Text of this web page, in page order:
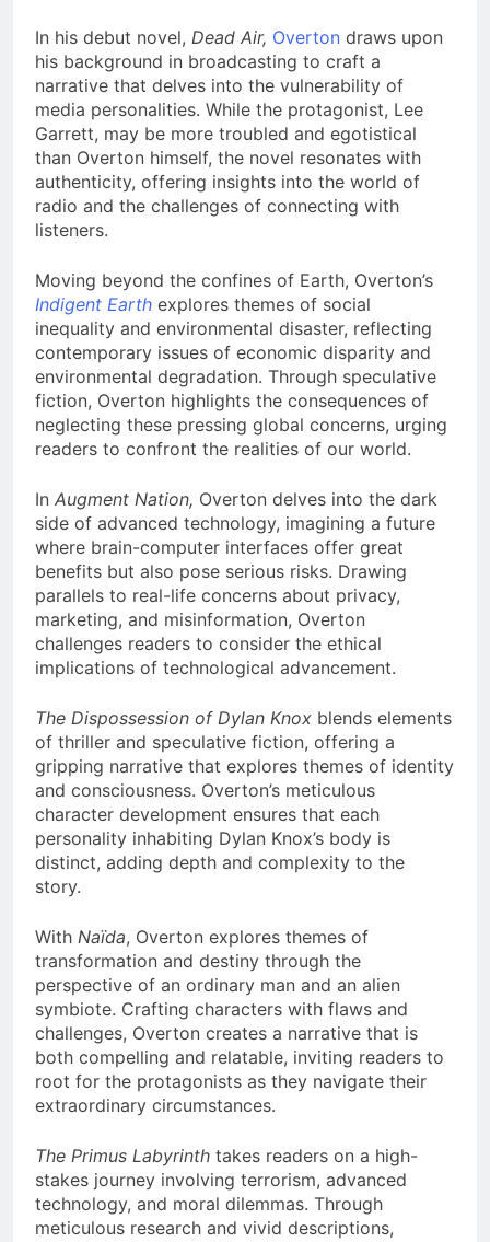
In his debut novel, Dead Air, Overton draws upon
his background in broadcasting to craft a
narrative that delves into the vulnerability of
media personalities. While the protagonist, Lee
Garrett, may be more troubled and egotistical
than Overton himself, the novel resonates with
authenticity, offering insights into the world of
radio and the challenges of connecting with
listeners.
Moving beyond the confines of Earth, Overton’s
Indigent Earth explores themes of social
inequality and environmental disaster, reflecting
contemporary issues of economic disparity and
environmental degradation. Through speculative
fiction, Overton highlights the consequences of
neglecting these pressing global concerns, urging
readers to confront the realities of our world.
In Augment Nation, Overton delves into the dark
side of advanced technology, imagining a future
where brain-computer interfaces offer great
benefits but also pose serious risks. Drawing
parallels to real-life concerns about privacy,
marketing, and misinformation, Overton
challenges readers to consider the ethical
implications of technological advancement.
The Dispossession of Dylan Knox blends elements
of thriller and speculative fiction, offering a
gripping narrative that explores themes of identity
and consciousness. Overton’s meticulous
character development ensures that each
personality inhabiting Dylan Knox’s body is
distinct, adding depth and complexity to the
story.
With Naïda, Overton explores themes of
transformation and destiny through the
perspective of an ordinary man and an alien
symbiote. Crafting characters with flaws and
challenges, Overton creates a narrative that is
both compelling and relatable, inviting readers to
root for the protagonists as they navigate their
extraordinary circumstances.
The Primus Labyrinth takes readers on a high-
stakes journey involving terrorism, advanced
technology, and moral dilemmas. Through
meticulous research and vivid descriptions,